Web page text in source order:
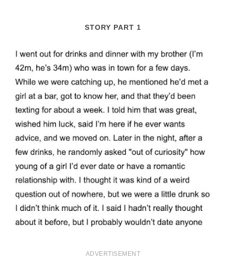
STORY PART 1
ADVERTISEMENT